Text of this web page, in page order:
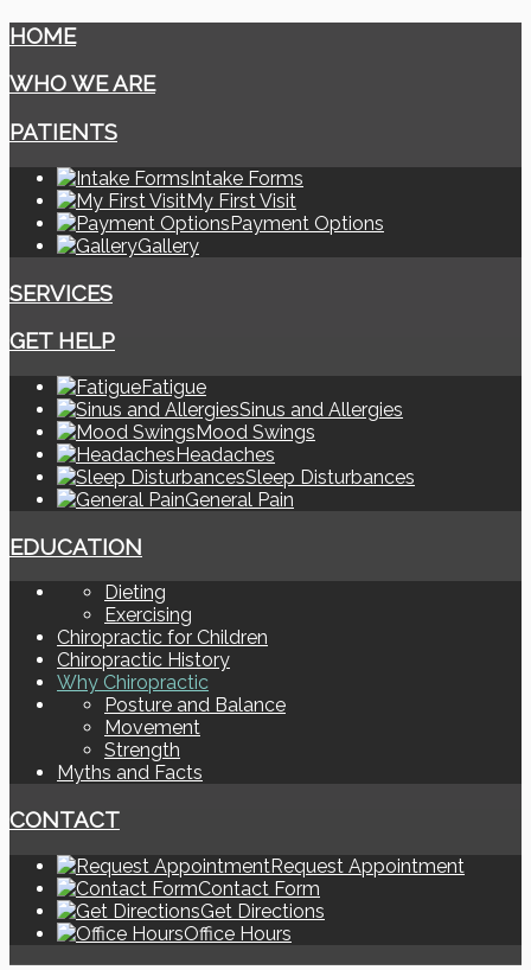
HOME
WHO WE ARE
PATIENTS
Intake Forms
My First Visit
Payment Options
Gallery
SERVICES
GET HELP
Fatigue
Sinus and Allergies
Mood Swings
Headaches
Sleep Disturbances
General Pain
EDUCATION
Dieting
Exercising
Chiropractic for Children
Chiropractic History
Why Chiropractic
Posture and Balance
Movement
Strength
Myths and Facts
CONTACT
Request Appointment
Contact Form
Get Directions
Office Hours